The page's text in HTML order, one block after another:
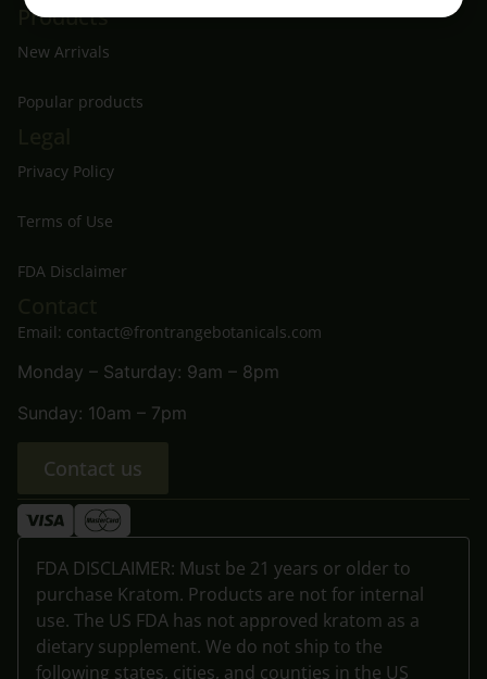
Products
New Arrivals
Popular products
Privacy Policy
Terms of Use
FDA Disclaimer
Email: contact@frontrangebotanicals.com
Monday – Saturday: 9am – 8pm
Sunday: 10am – 7pm
Contact us
FDA DISCLAIMER: Must be 21 years or older to
purchase Kratom. Products are not for internal
use. The US FDA has not approved kratom as a
dietary supplement. We do not ship to the
following states, cities, and counties in the US